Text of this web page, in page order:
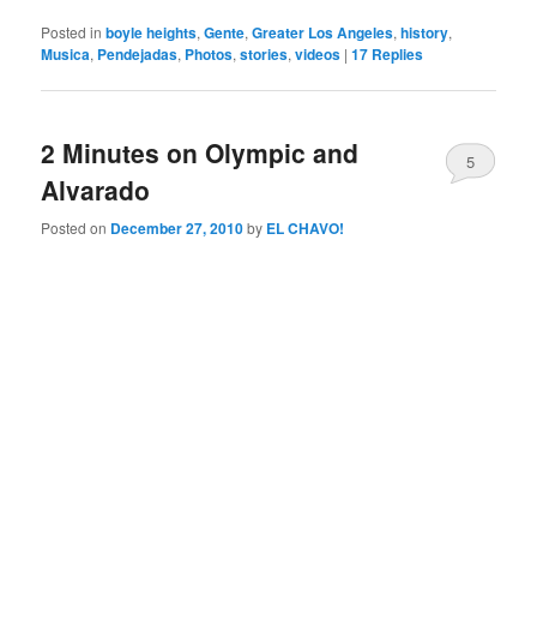
Posted in boyle heights,Gente,Greater Los Angeles,history,
Musica, Pendejadas, Photos,stories,videos |17 Replies
2 Minutes on Olympic and
Alvarado
Posted on December 27, 2010by EL CHAVO!
5